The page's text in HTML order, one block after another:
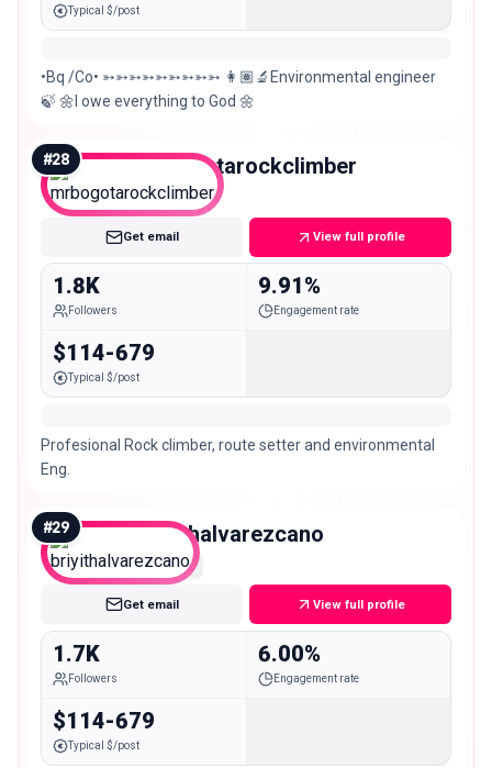
Typical $/post
•Bq /Co• ➳➳➳➳➳➳➳➳➳ 👩🏽‍🔬Environmental engineer
🍃 🌼I owe everything to God 🌼
#28 mrbogotarockclimber
Nano
Get email View full profile
1.8K
Followers
9.91%
Engagement rate
$114-679
Typical $/post
Profesional Rock climber, route setter and environmental
Eng.
#29 briyithalvarezcano
Nano
Get email View full profile
1.7K
Followers
6.00%
Engagement rate
$114-679
Typical $/post